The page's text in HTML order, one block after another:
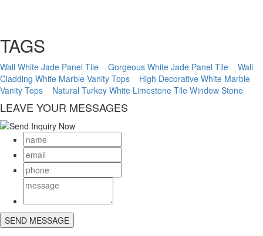
TAGS
Wall White Jade Panel Tile Gorgeous White Jade Panel Tile
Wall
Cladding White Marble Vanity Tops
High Decorative White Marble
Vanity Tops
Natural Turkey White Limestone Tile Window Stone
LEAVE YOUR MESSAGES